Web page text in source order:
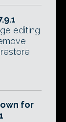
editing
for